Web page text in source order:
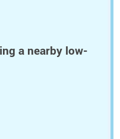
a nearby low-